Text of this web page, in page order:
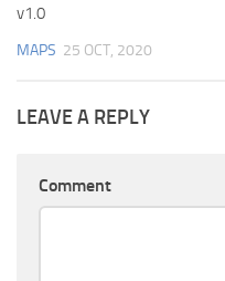
v1.0
MAPS 25 OCT, 2020
LEAVE A REPLY
Comment